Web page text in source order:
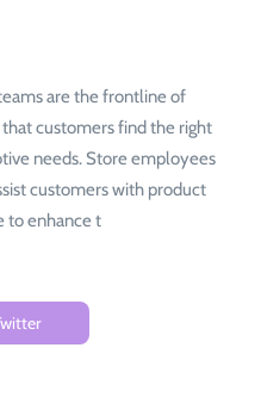
are the frontline of
customers find the right
needs. Store employees
customers with product
to enhance t